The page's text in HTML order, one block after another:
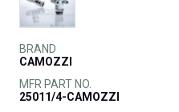
BRAND
CAMOZZI
MFR PART NO.
25011/4-CAMOZZI